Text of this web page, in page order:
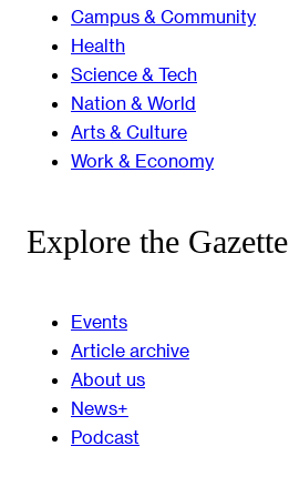
Campus & Community
Health
Science & Tech
Nation & World
Arts & Culture
Work & Economy
Explore the Gazette
Events
Article archive
About us
News+
Podcast